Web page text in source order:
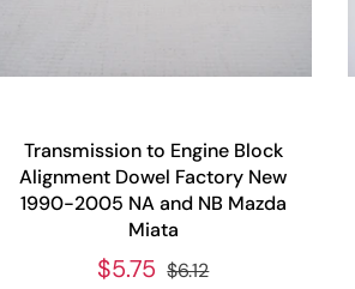
Transmission to Engine Block
Alignment Dowel Factory New
1990-2005 NA and NB Mazda
Miata
$5.75 $6.12